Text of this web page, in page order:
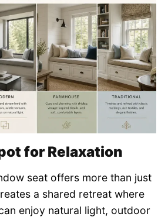
for Relaxation
seat offers more than just
a shared retreat where
enjoy natural light, outdoor